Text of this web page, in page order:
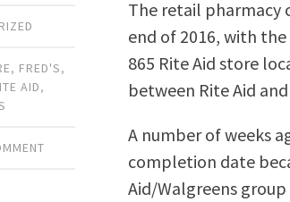
, FRED'S,
AID,
The retail pharmacy
end of 2016, with
865 Rite Aid store
between Rite Aid
A number of weeks
completion date
Aid/Walgreens